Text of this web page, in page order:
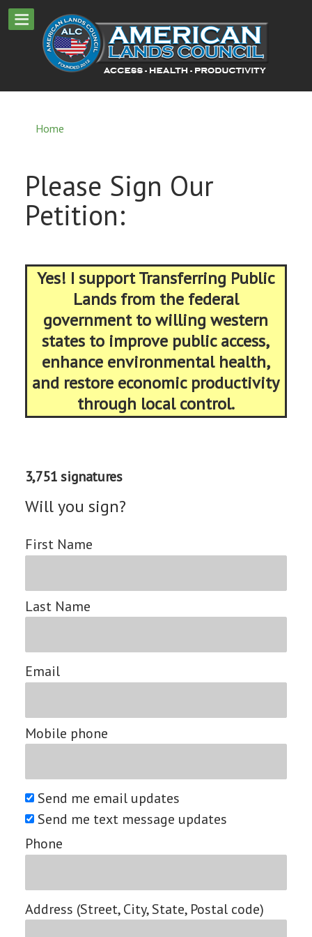
Home
Please Sign Our
Petition:
Yes! I support Transferring Public
Lands from the federal
government to willing western
states to improve public access,
enhance environmental health,
and restore economic productivity
through local control.
3,751 signatures
Will you sign?
First Name
Last Name
Email
Mobile phone
Send me email updates
Send me text message updates
Phone
Address (Street, City, State, Postal code)